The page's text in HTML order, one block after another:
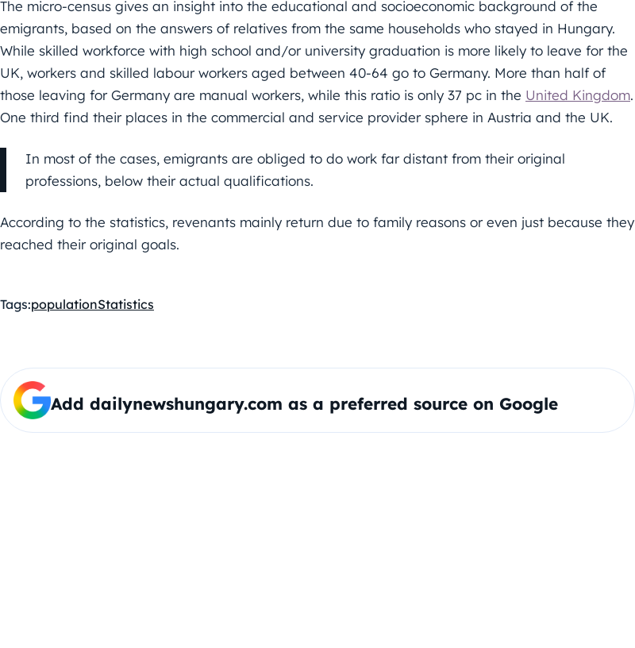
The micro-census gives an insight into the educational and socioeconomic background of the
emigrants, based on the answers of relatives from the same households who stayed in Hungary.
While skilled workforce with high school and/or university graduation is more likely to leave for the
UK, workers and skilled labour workers aged between 40-64 go to Germany. More than half of
those leaving for Germany are manual workers, while this ratio is only 37 pc in the United Kingdom.
One third find their places in the commercial and service provider sphere in Austria and the UK.
In most of the cases, emigrants are obliged to do work far distant from their original
professions, below their actual qualifications.
According to the statistics, revenants mainly return due to family reasons or even just because they
reached their original goals.
Tags:populationStatistics
Add dailynewshungary.com as a preferred source on Google